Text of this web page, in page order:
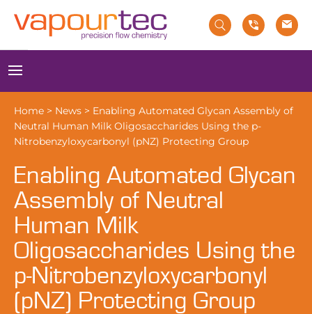
Menu
Home > News > Enabling Automated Glycan Assembly of
Neutral Human Milk Oligosaccharides Using the p-
Nitrobenzyloxycarbonyl (pNZ) Protecting Group
Enabling Automated Glycan
Assembly of Neutral
Human Milk
Oligosaccharides Using the
p-Nitrobenzyloxycarbonyl
(pNZ) Protecting Group